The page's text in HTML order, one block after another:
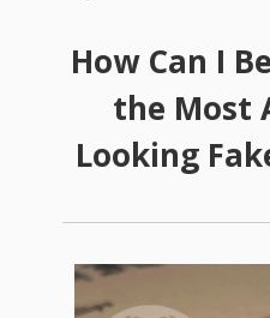
How Can I
the Most
Looking